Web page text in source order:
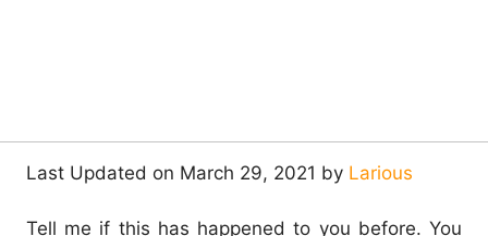
Last Updated on March 29, 2021 by Larious
Tell me if this has happened to you before. You